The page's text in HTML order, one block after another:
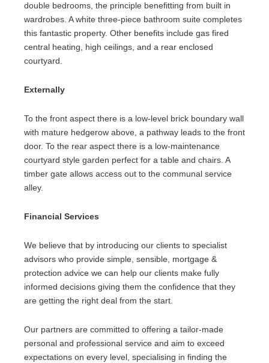
double bedrooms, the principle benefitting from built in
wardrobes. A white three-piece bathroom suite completes
this fantastic property. Other benefits include gas fired
central heating, high ceilings, and a rear enclosed
courtyard.
Externally
To the front aspect there is a low-level brick boundary wall
with mature hedgerow above, a pathway leads to the front
door. To the rear aspect there is a low-maintenance
courtyard style garden perfect for a table and chairs. A
timber gate allows access out to the communal service
alley.
Financial Services
We believe that by introducing our clients to specialist
advisors who provide simple, sensible, mortgage &
protection advice we can help our clients make fully
informed decisions giving them the confidence that they
are getting the right deal from the start.
Our partners are committed to offering a tailor-made
personal and professional service and aim to exceed
expectations on every level, specialising in finding the